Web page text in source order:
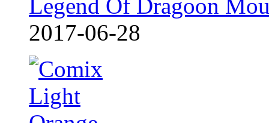
Legend Of Dragoon
2017-06-28